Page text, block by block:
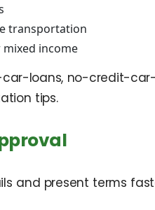
transportation
income
car-loans, no-credit-
tips.
and present terms